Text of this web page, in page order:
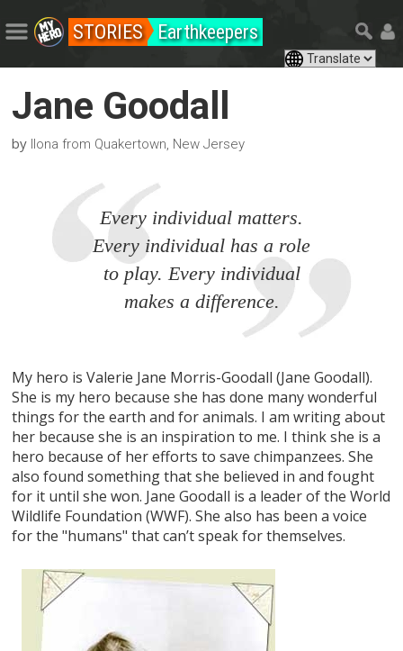
STORIES Earthkeepers
Jane Goodall
by Ilona from Quakertown, New Jersey
Every individual matters.
Every individual has a role
to play. Every individual
makes a difference.
My hero is Valerie Jane Morris-Goodall (Jane Goodall).
She is my hero because she has done many wonderful
things for the earth and for animals. I am writing about
her because she is an inspiration to me. I think she is a
hero because of her efforts to save chimpanzees. She
also found something that she believed in and fought
for it until she won. Jane Goodall is a leader of the World
Wildlife Foundation (WWF). She also has been a voice
for the "humans" that can’t speak for themselves.